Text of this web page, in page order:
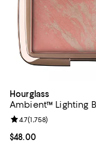
Hourglass
Ambient™ Lighting
Current price $48.00; ;
$48.00
Review rating: 4.7 out
4.7(1,758)